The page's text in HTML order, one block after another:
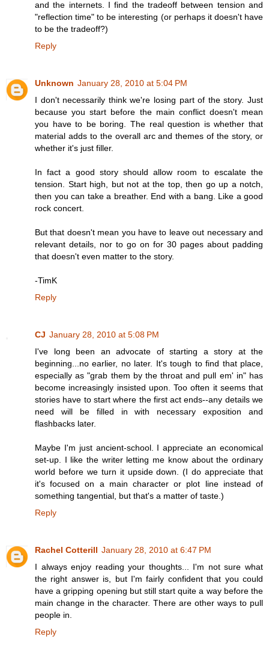
and the internets. I find the tradeoff between tension and
"reflection time" to be interesting (or perhaps it doesn't have
to be the tradeoff?)
Reply
Unknown January 28, 2010 at 5:04 PM
I don't necessarily think we're losing part of the story. Just
because you start before the main conflict doesn't mean
you have to be boring. The real question is whether that
material adds to the overall arc and themes of the story, or
whether it's just filler.
In fact a good story should allow room to escalate the
tension. Start high, but not at the top, then go up a notch,
then you can take a breather. End with a bang. Like a good
rock concert.
But that doesn't mean you have to leave out necessary and
relevant details, nor to go on for 30 pages about padding
that doesn't even matter to the story.
-TimK
Reply
CJ January 28, 2010 at 5:08 PM
I've long been an advocate of starting a story at the
beginning...no earlier, no later. It's tough to find that place,
especially as "grab them by the throat and pull em' in" has
become increasingly insisted upon. Too often it seems that
stories have to start where the first act ends--any details we
need will be filled in with necessary exposition and
flashbacks later.
Maybe I'm just ancient-school. I appreciate an economical
set-up. I like the writer letting me know about the ordinary
world before we turn it upside down. (I do appreciate that
it's focused on a main character or plot line instead of
something tangential, but that's a matter of taste.)
Reply
Rachel Cotterill January 28, 2010 at 6:47 PM
I always enjoy reading your thoughts... I'm not sure what
the right answer is, but I'm fairly confident that you could
have a gripping opening but still start quite a way before the
main change in the character. There are other ways to pull
people in.
Reply